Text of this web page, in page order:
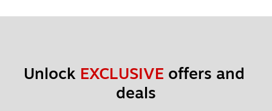
Unlock EXCLUSIVE offers and
deals